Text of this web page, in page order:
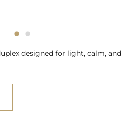
designed for light, calm, and